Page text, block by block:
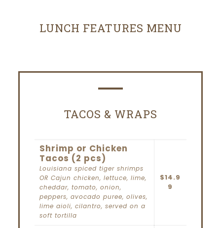
LUNCH FEATURES MENU
TACOS & WRAPS
Shrimp or Chicken
Tacos (2 pcs)
Louisiana spiced tiger shrimps
OR Cajun chicken, lettuce, lime,
cheddar, tomato, onion,
peppers, avocado puree, olives,
lime aioli, cilantro, served on a
soft tortilla
$14.9
9